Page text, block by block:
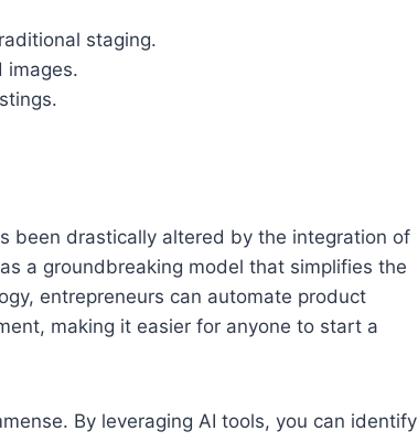
staging.
images.
been drastically altered by the integration of
a groundbreaking model that simplifies the
entrepreneurs can automate product
making it easier for anyone to start a
By leveraging AI tools, you can identify